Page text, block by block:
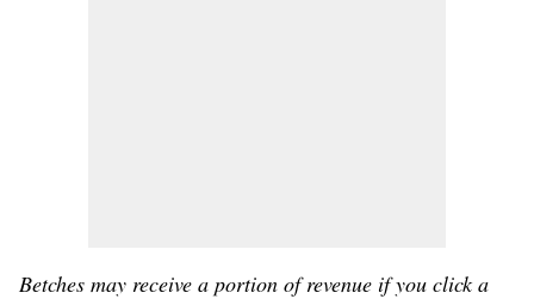
Betches may receive a portion of revenue if you click a